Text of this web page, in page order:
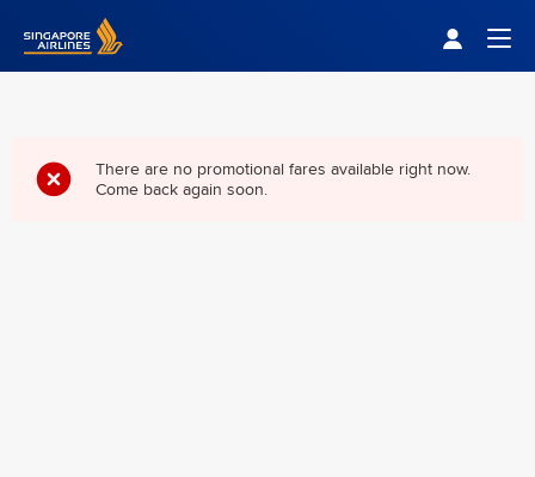
Singapore Airlines Home
There are no promotional fares available right now.
Come back again soon.